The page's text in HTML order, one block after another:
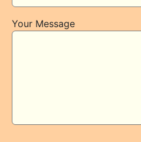
Your Message